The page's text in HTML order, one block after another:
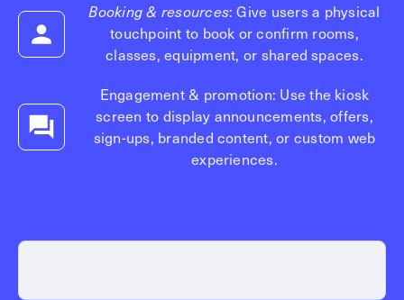
What’s new
Read
Elevator access
Smart locks
Kisi for Enterprise
Kisi scales with your business
Join the biggest webinar series for fitness
Events
Kisi academy
Booking & resources: Give users a physical
touchpoint to book or confirm rooms,
classes, equipment, or shared spaces.
Engagement & promotion: Use the kiosk
screen to display announcements, offers,
sign-ups, branded content, or custom web
experiences.